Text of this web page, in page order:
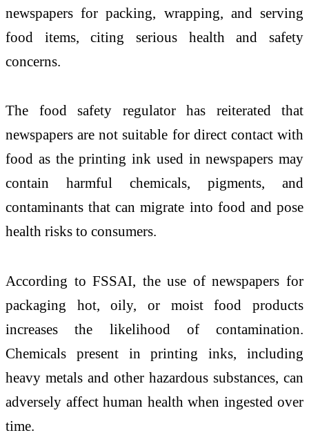
newspapers for packing, wrapping, and serving
food items, citing serious health and safety
concerns.
The food safety regulator has reiterated that
newspapers are not suitable for direct contact with
food as the printing ink used in newspapers may
contain harmful chemicals, pigments, and
contaminants that can migrate into food and pose
health risks to consumers.
According to FSSAI, the use of newspapers for
packaging hot, oily, or moist food products
increases the likelihood of contamination.
Chemicals present in printing inks, including
heavy metals and other hazardous substances, can
adversely affect human health when ingested over
time.